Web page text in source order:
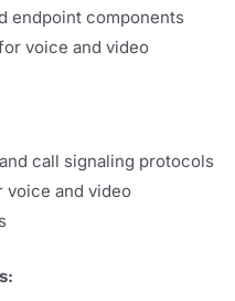
endpoint components
voice and video
call signaling protocols
voice and video